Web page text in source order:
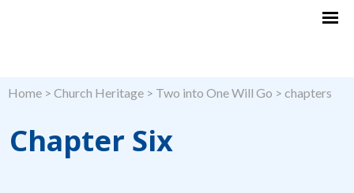
Home > Church Heritage > Two into One Will Go > chapters
Chapter Six